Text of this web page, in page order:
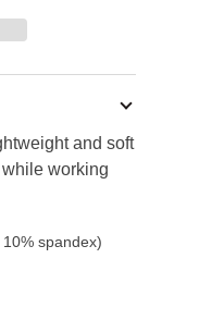
and soft
working
spandex)